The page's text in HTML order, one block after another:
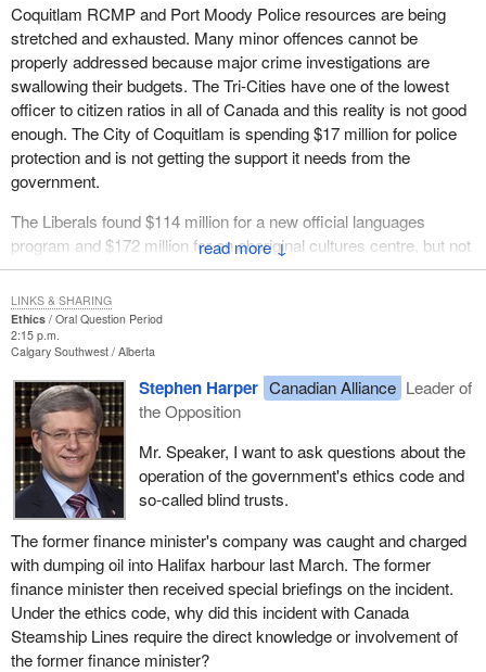
↓
Coquitlam RCMP and Port Moody Police resources are being
stretched and exhausted. Many minor offences cannot be
properly addressed because major crime investigations are
swallowing their budgets. The Tri-Cities have one of the lowest
officer to citizen ratios in all of Canada and this reality is not good
enough. The City of Coquitlam is spending $17 million for police
protection and is not getting the support it needs from the
government.
The Liberals found $114 million for a new official languages
program and $172 million for an aboriginal cultures centre, but not
a single new dime to help fight crime in the Tri-Cities. The Liberals
should be ashamed of their warped priorities and for jeopardizing
the safety of my constituents.
Ethics
Oral Question Period
2:15 p.m.
Calgary Southwest Alberta
Stephen Harper Canadian Alliance Leader of
the Opposition
Mr. Speaker, I want to ask questions about the
operation of the government's ethics code and
so-called blind trusts.
The former finance minister's company was caught and charged
with dumping oil into Halifax harbour last March. The former
finance minister then received special briefings on the incident.
Under the ethics code, why did this incident with Canada
Steamship Lines require the direct knowledge or involvement of
the former finance minister?
LINKS & SHARING